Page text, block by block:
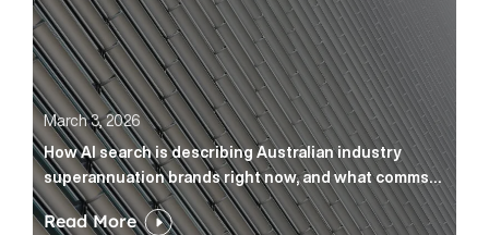
March 3, 2026
How AI search is describing Australian industry
superannuation brands right now, and what comms
leaders can do about it
Read More